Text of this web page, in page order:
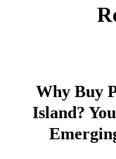
Why Buy
Island?